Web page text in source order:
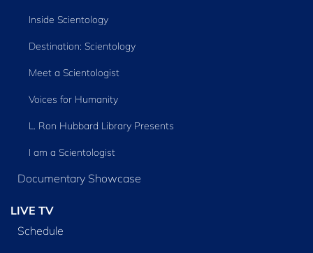
Inside Scientology
Destination: Scientology
Meet a Scientologist
Voices for Humanity
L. Ron Hubbard Library Presents
I am a Scientologist
Documentary Showcase
LIVE TV
Schedule